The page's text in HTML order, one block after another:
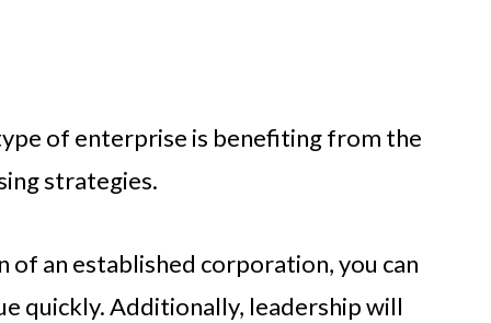
of enterprise is benefiting from the
strategies.
an established corporation, you can
quickly. Additionally, leadership will